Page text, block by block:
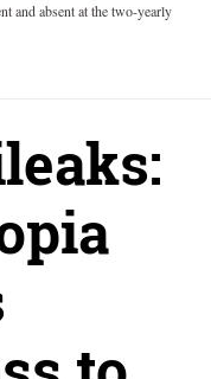
and absent at the two-yearly